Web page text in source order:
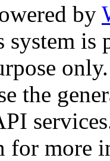
by
system is
only.
the
for more